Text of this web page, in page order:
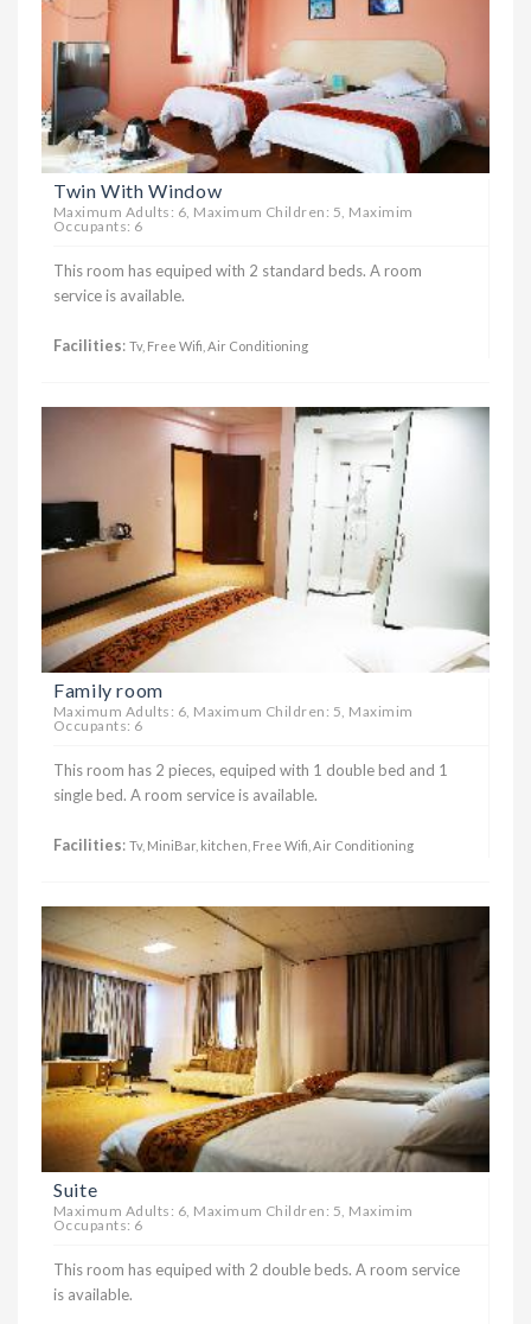
Twin With Window
Maximum Adults: 6, Maximum Children: 5, Maximim
Occupants: 6
This room has equiped with 2 standard beds. A room
service is available.
Facilities: Tv, Free Wifi, Air Conditioning
Family room
Maximum Adults: 6, Maximum Children: 5, Maximim
Occupants: 6
This room has 2 pieces, equiped with 1 double bed and 1
single bed. A room service is available.
Facilities: Tv, MiniBar, kitchen, Free Wifi, Air Conditioning
Suite
Maximum Adults: 6, Maximum Children: 5, Maximim
Occupants: 6
This room has equiped with 2 double beds. A room service
is available.